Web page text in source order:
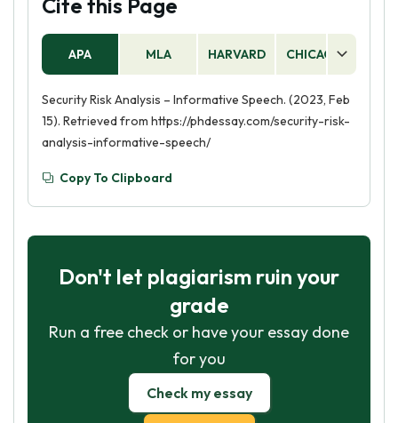
Cite this Page
APA MLA HARVARD CHICAGO
Security Risk Analysis – Informative Speech. (2023, Feb
15). Retrieved from https://phdessay.com/security-risk-
analysis-informative-speech/
Copy To Clipboard
Don't let plagiarism ruin your
grade
Run a free check or have your essay done
for you
Check my essay